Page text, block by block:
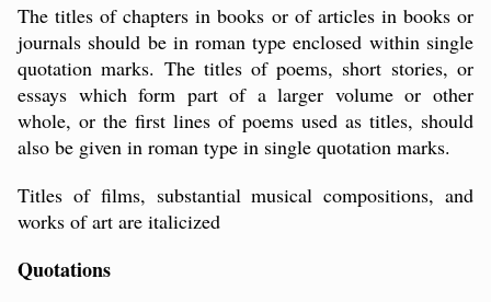
The titles of chapters in books or of articles in books or
journals should be in roman type enclosed within single
quotation marks. The titles of poems, short stories, or
essays which form part of a larger volume or other
whole, or the first lines of poems used as titles, should
also be given in roman type in single quotation marks.
Titles of films, substantial musical compositions, and
works of art are italicized
Quotations